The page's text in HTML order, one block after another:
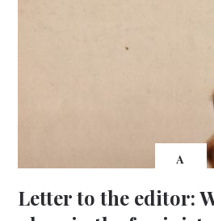
A
Letter to the editor: